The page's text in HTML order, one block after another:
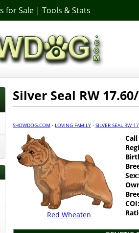
for Sale | Tools & Stats
Silver Seal RW
SHOWDOG.COM · LOVING FAMILY · SILVER SEAL RW
Red Wheaten
Sex:
COI: